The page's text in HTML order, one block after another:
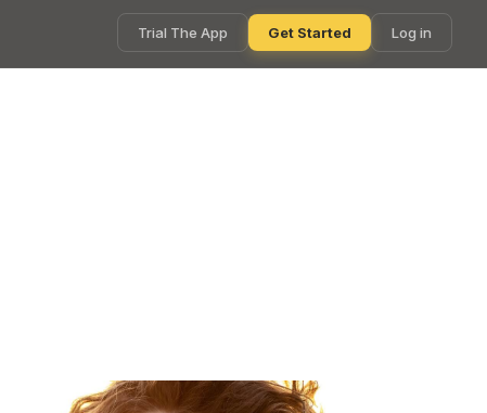
Trial The App Get Started Log in
with Smart